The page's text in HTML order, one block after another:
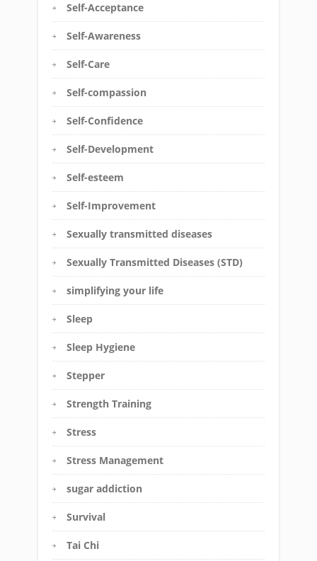
Self-Acceptance
Self-Awareness
Self-Care
Self-compassion
Self-Confidence
Self-Development
Self-esteem
Self-Improvement
Sexually transmitted diseases
Sexually Transmitted Diseases (STD)
simplifying your life
Sleep
Sleep Hygiene
Stepper
Strength Training
Stress
Stress Management
sugar addiction
Survival
Tai Chi